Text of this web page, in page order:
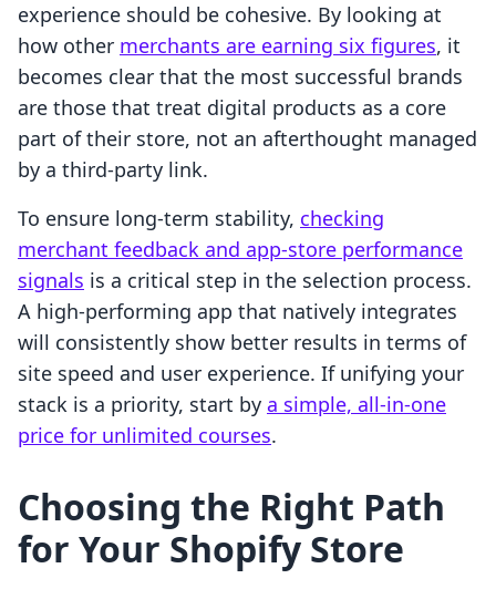
experience should be cohesive. By looking at
how other merchants are earning six figures, it
becomes clear that the most successful brands
are those that treat digital products as a core
part of their store, not an afterthought managed
by a third-party link.
To ensure long-term stability, checking
merchant feedback and app-store performance
signals is a critical step in the selection process.
A high-performing app that natively integrates
will consistently show better results in terms of
site speed and user experience. If unifying your
stack is a priority, start by a simple, all-in-one
price for unlimited courses.
Choosing the Right Path
for Your Shopify Store